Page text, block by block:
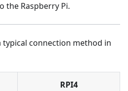
the Raspberry Pi.
connection method in
RPI4